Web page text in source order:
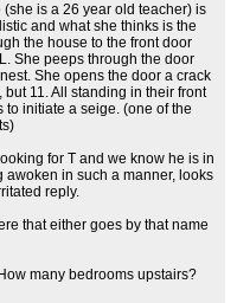
is a 26 year old teacher) is
and what she thinks is the
the house to the front door
She peeps through the door
She opens the door a crack
11. All standing in their front
initiate a seige. (one of the
for T and we know he is in
awoken in such a manner, looks
reply.
that either goes by that name
many bedrooms upstairs?